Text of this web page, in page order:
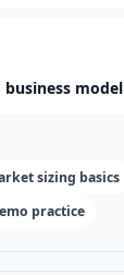
model
sizing basics
practice